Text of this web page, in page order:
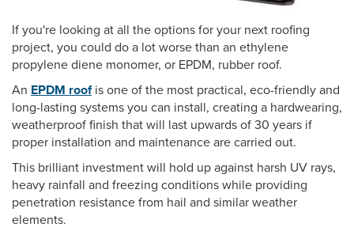
If you're looking at all the options for your next roofing
project, you could do a lot worse than an ethylene
propylene diene monomer, or EPDM, rubber roof.
An EPDM roofis one of the most practical, eco-friendly and
long-lasting systems you can install, creating a hardwearing,
weatherproof finish that will last upwards of 30 years if
proper installation and maintenance are carried out.
This brilliant investment will hold up against harsh UV rays,
heavy rainfall and freezing conditions while providing
penetration resistance from hail and similar weather
elements.